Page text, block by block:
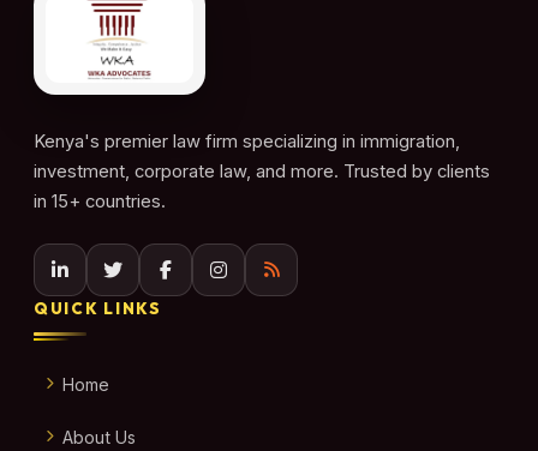
Kenya's premier law firm specializing in immigration,
investment, corporate law, and more. Trusted by clients
in 15+ countries.
QUICK LINKS
Home
About Us